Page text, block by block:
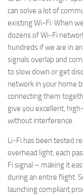
can solve a lot of
existing Wi-Fi. When
dozens of Wi-Fi
hundreds if we are in
signals overlap and
to slow down or get
network in your home
connecting them
give you excellent,
without interference.
Li-Fi has been tested
overhead light, each
Fi signal – making it
during an entire flight.
launching compliant
First Name
By submitting this form,
from: AppMyHome,
https://
at any time by using
every email.Emails are